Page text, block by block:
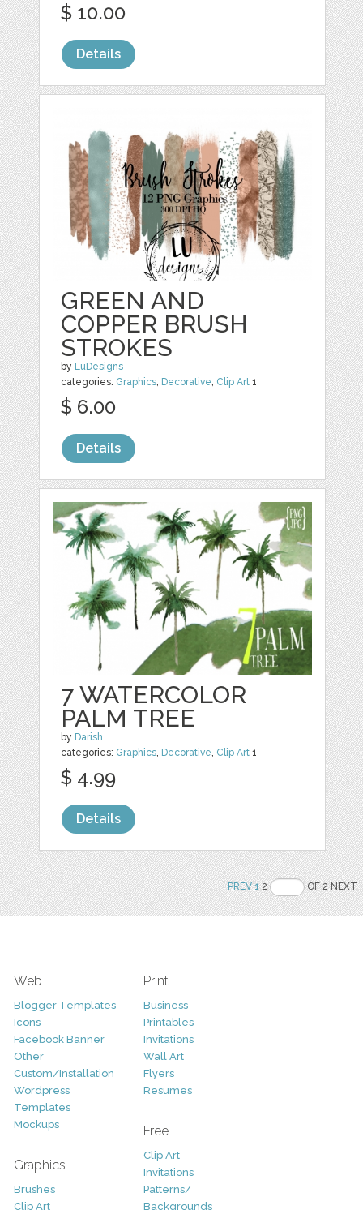
$ 10.00
Details
GREEN AND
COPPER BRUSH
STROKES
by LuDesigns
categories: Graphics, Decorative, Clip Art 1
$ 6.00
Details
7 WATERCOLOR
PALM TREE
by Darish
categories: Graphics, Decorative, Clip Art 1
$ 4.99
Details
PREV 12 OF 2 NEXT
Web
Blogger Templates
Icons
Facebook Banner
Other
Custom/Installation
Wordpress
Templates
Mockups
Graphics
Brushes
Clip Art
Print
Business
Printables
Invitations
Wall Art
Flyers
Resumes
Free
Clip Art
Invitations
Patterns/
Backgrounds